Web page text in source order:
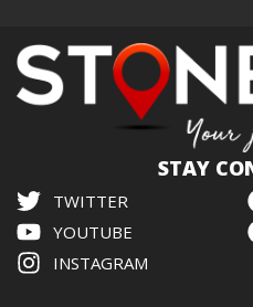
STAY
TWITTER
YOUTUBE
INSTAGRAM